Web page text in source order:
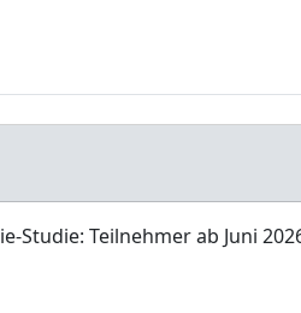
Studie: Teilnehmer ab Juni